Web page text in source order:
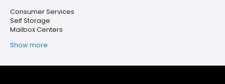
Consumer Services
Self Storage
Mailbox Centers
Show more